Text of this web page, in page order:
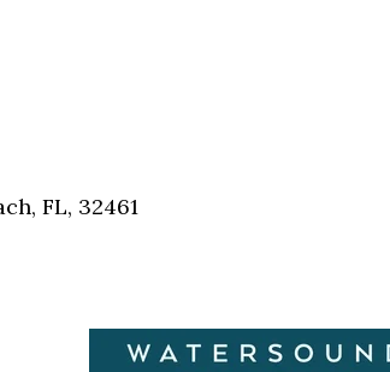
FL, 32461